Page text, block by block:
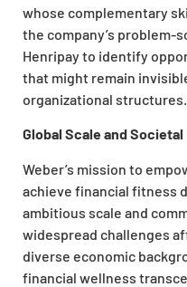
whose complementary
the company’s problem-
Henripay to identify
that might remain
organizational structures.
Global Scale and
Weber’s mission to
achieve financial fitness
ambitious scale and
widespread challenges
diverse economic
financial wellness